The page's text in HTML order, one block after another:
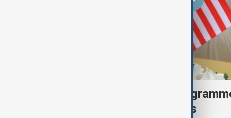
U.S. makes visa bond
visitors from 50 countries